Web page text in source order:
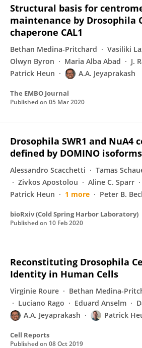
Structural basis for
maintenance by Drosophila
chaperone CAL1
Bethan Medina-Pritchard Vasiliki
Olwyn Byron
Maria Alba Abad
J.
Patrick Heun
A.A. Jeyaprakash
The EMBO Journal
Published on 05 Mar 2020
Drosophila SWR1 and NuA4
defined by DOMINO isoforms
Alessandro Scacchetti Tamas
Zivkos Apostolou
Aline C. Sparr
Patrick Heun
1 more Peter B.
bioRxiv (Cold Spring Harbor Laboratory)
Published on 10 Feb 2020
Reconstituting Drosophila
Identity in Human Cells
Virginie Roure Bethan Medina-
Luciano Rago
Eduard Anselm
A.A. Jeyaprakash
Patrick
Cell Reports
Published on 08 Oct 2019